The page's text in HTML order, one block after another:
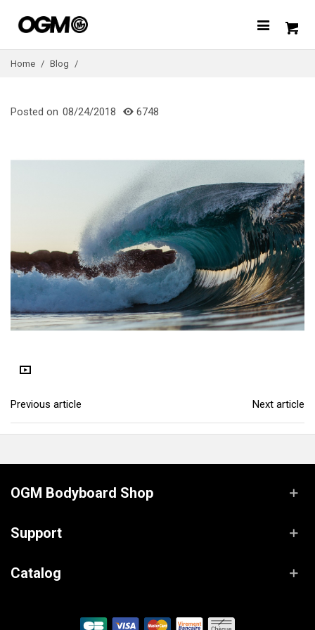
Home / Blog /
Posted on 08/24/2018 6748
Previous article Next article
OGM Bodyboard Shop
Support
Catalog